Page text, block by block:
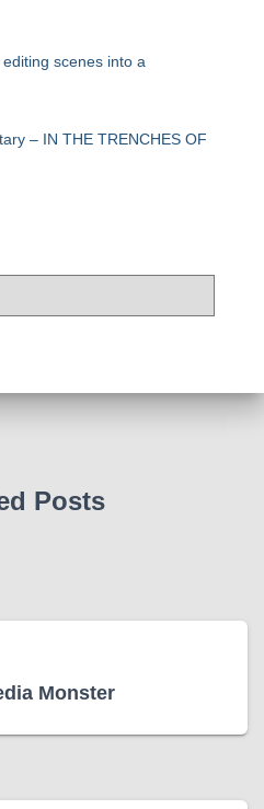
scenes into a
– IN THE TRENCHES OF
Posts
Monster